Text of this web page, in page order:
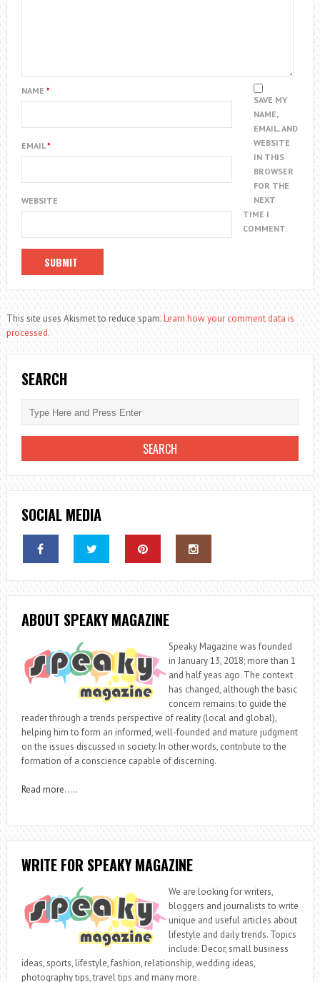
NAME *
EMAIL*
WEBSITE
SAVE MY
NAME,
EMAIL, AND
WEBSITE
IN THIS
BROWSER
FOR THE
NEXT
TIME I
COMMENT.
This site uses Akismet to reduce spam.Learn how your comment data is
processed.
SEARCH
SOCIAL MEDIA
ABOUT SPEAKY MAGAZINE
Speaky Magazine was founded
in January 13, 2018; more than 1
and half yeas ago. The context
has changed, although the basic
concern remains: to guide the
reader through a trends perspective of reality (local and global),
helping him to form an informed, well-founded and mature judgment
on the issues discussed in society. In other words, contribute to the
formation of a conscience capable of discerning.
Read more…..
WRITE FOR SPEAKY MAGAZINE
We are looking for writers,
bloggers and journalists to write
unique and useful articles about
lifestyle and daily trends. Topics
include: Decor, small business
ideas, sports, lifestyle, fashion, relationship, wedding ideas,
photography tips, travel tips and many more.